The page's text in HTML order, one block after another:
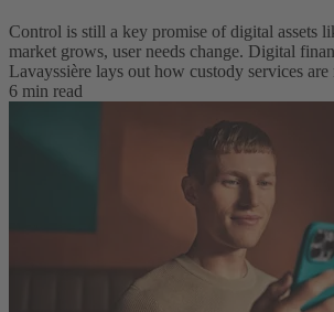
Control is still a key promise of digital assets
market grows, user needs change. Digital
Lavayssière lays out how custody services are
6 min read